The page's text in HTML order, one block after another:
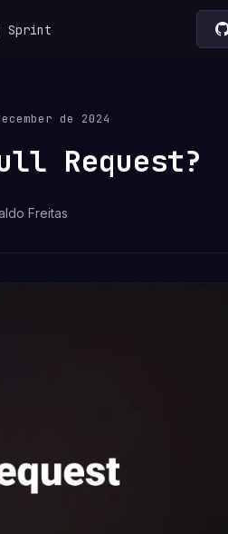
Sprint
de 2024
Request?
Freitas